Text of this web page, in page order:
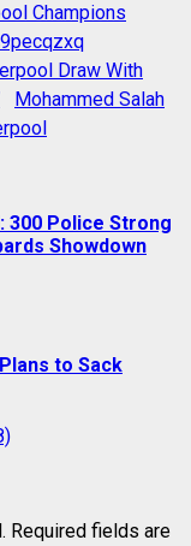
Champions
Draw With
Mohammed Salah
300 Police Strong
Showdown
to Sack
Required fields are